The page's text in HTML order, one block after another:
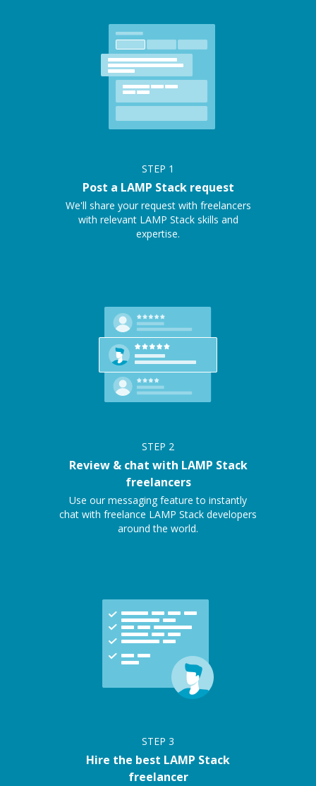
STEP 1
Post a LAMP Stack request
We'll share your request with freelancers
with relevant LAMP Stack skills and
expertise.
STEP 2
Review & chat with LAMP Stack
freelancers
Use our messaging feature to instantly
chat with freelance LAMP Stack developers
around the world.
STEP 3
Hire the best LAMP Stack
freelancer